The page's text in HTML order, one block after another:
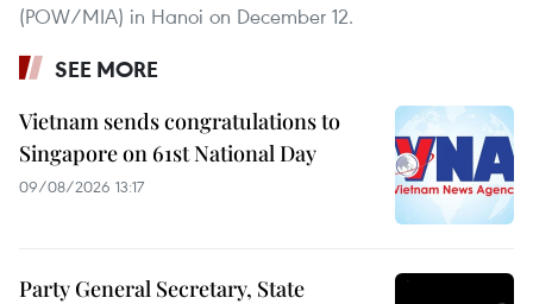
(POW/MIA) in Hanoi on December 12.
SEE MORE
Vietnam sends congratulations to
Singapore on 61st National Day
09/08/2026 13:17
Party General Secretary, State